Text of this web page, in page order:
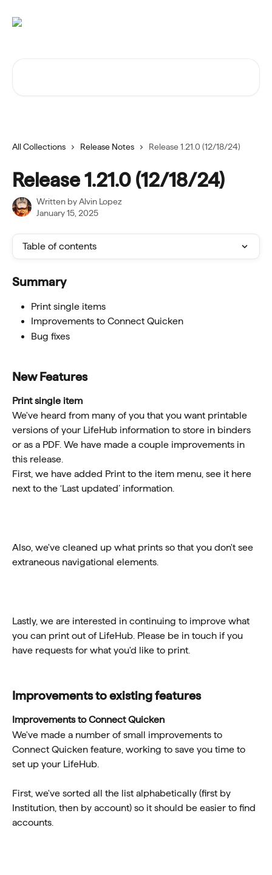
All Collections Release Notes Release 1.21.0 (12/18/24)
Release 1.21.0 (12/18/24)
Written byAlvin Lopez
January 15, 2025
Table of contents
Summary
Print single items
Improvements to Connect Quicken
Bug fixes
New Features
Print single item
We've heard from many of you that you want printable
versions of your LifeHub information to store in binders
or as a PDF. We have made a couple improvements in
this release.
First, we have added Print to the item menu, see it here
next to the ‘Last updated’ information.
Also, we've cleaned up what prints so that you don't see
extraneous navigational elements.
Lastly, we are interested in continuing to improve what
you can print out of LifeHub. Please be in touch if you
have requests for what you'd like to print.
Improvements to existing features
Improvements to Connect Quicken
We've made a number of small improvements to
Connect Quicken feature, working to save you time to
set up your LifeHub.
First, we've sorted all the list alphabetically (first by
Institution, then by account) so it should be easier to find
accounts.